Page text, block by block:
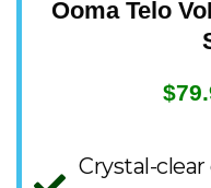
Ooma Telo
Crystal-